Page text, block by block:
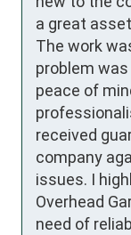
a great
The work
problem
peace of
received
company
issues. I
Overhead
need of